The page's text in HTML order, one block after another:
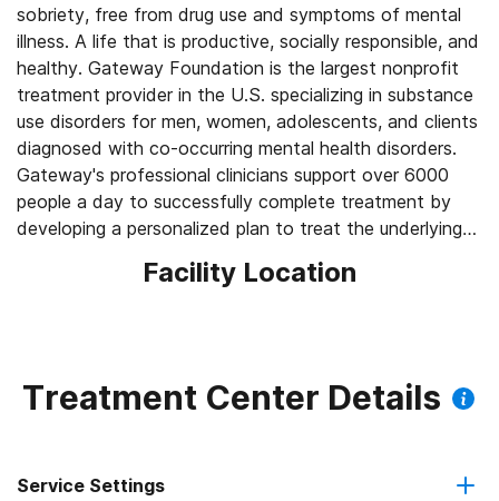
sobriety, free from drug use and symptoms of mental
illness. A life that is productive, socially responsible, and
healthy. Gateway Foundation is the largest nonprofit
treatment provider in the U.S. specializing in substance
use disorders for men, women, adolescents, and clients
diagnosed with co-occurring mental health disorders.
Gateway's professional clinicians support over 6000
people a day to successfully complete treatment by
developing a personalized plan to treat the underlying
addiction to drugs or alcohol.
Facility Location
Treatment Center Details
Service Settings